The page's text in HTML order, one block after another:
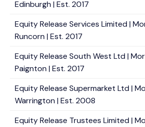
Edinburgh | Est. 2017
Equity Release Services Limited |
Runcorn | Est. 2017
Equity Release South West Ltd |
Paignton | Est. 2017
Equity Release Supermarket Ltd |
Warrington | Est. 2008
Equity Release Trustees Limited |